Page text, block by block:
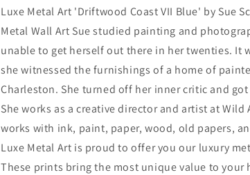
Metal
Art
Metal
Art
Luxe Metal Art 'Driftwood Coast VII Blue' by Sue
Metal Wall Art Sue studied painting and
unable to get herself out there in her twenties. It
she witnessed the furnishings of a home of
Charleston. She turned off her inner critic and
She works as a creative director and artist at Wild
works with ink, paint, paper, wood, old papers,
Luxe Metal Art is proud to offer you our luxury
These prints bring the most unique value to your